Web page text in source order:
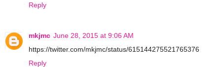
Reply
mkjmc June 28, 2015 at 9:06 AM
https://twitter.com/mkjmc/status/615144275521765376
Reply